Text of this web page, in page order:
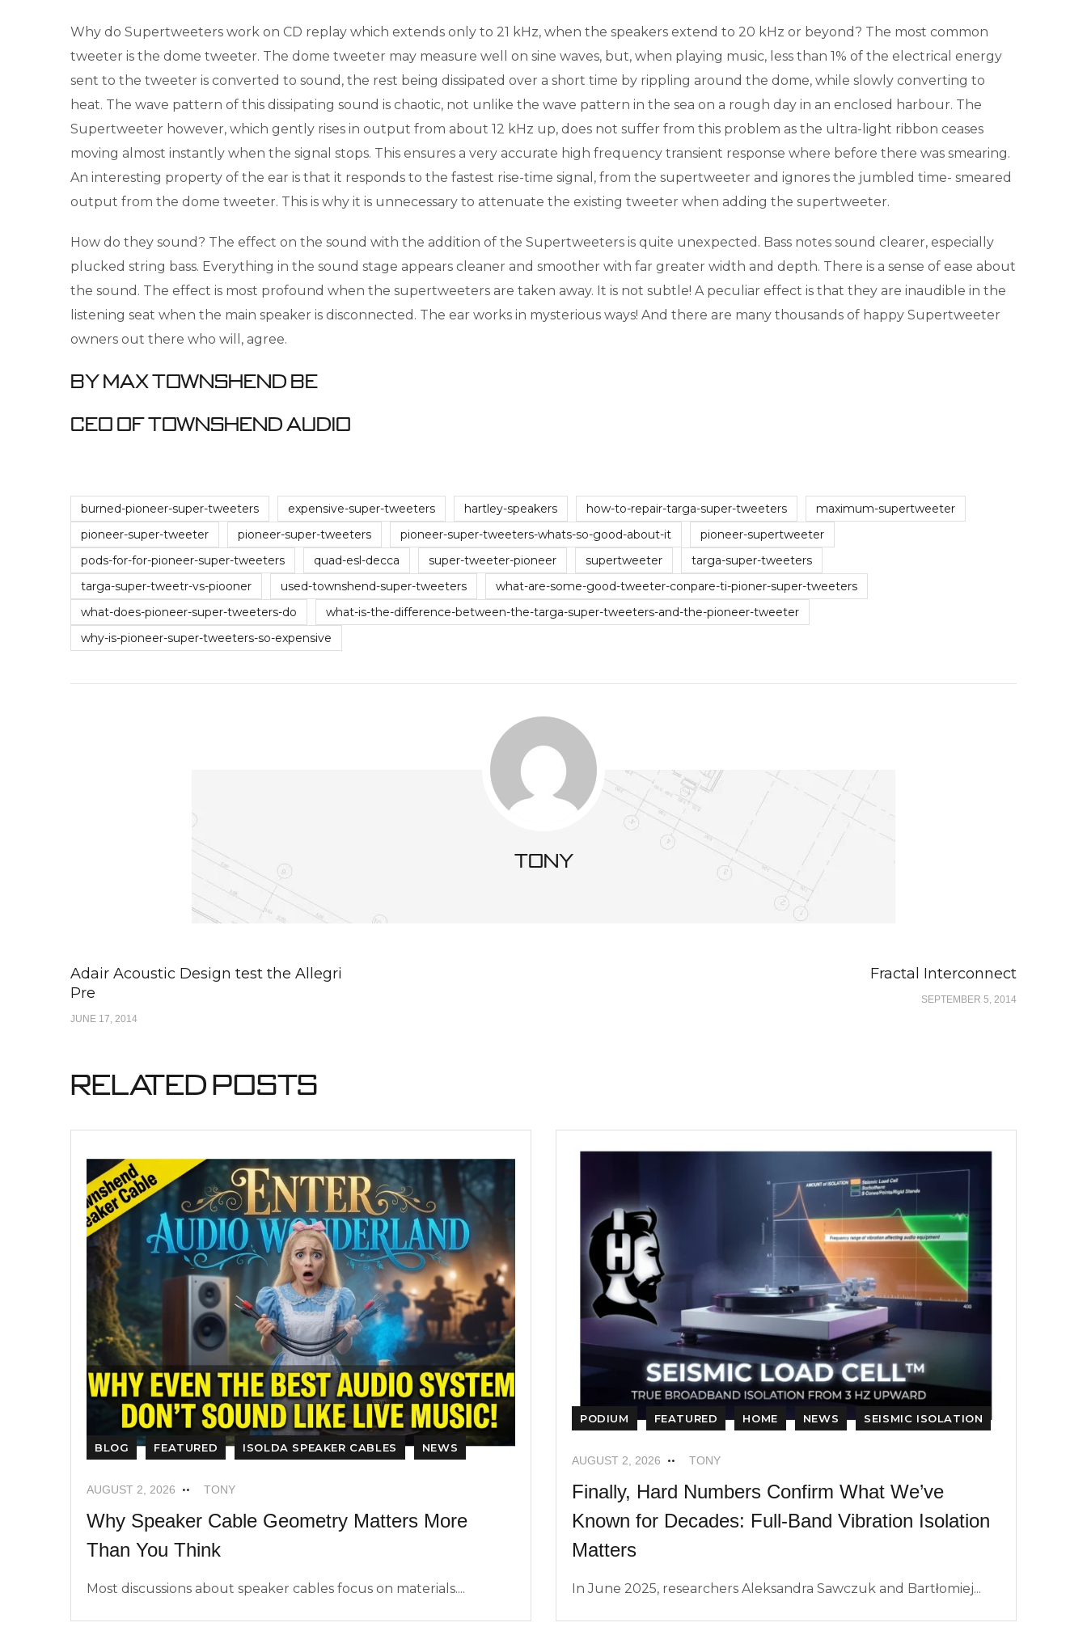
Why do Supertweeters work on CD replay which extends only to 21 kHz, when the speakers extend to 20 kHz or beyond? The most common
tweeter is the dome tweeter. The dome tweeter may measure well on sine waves, but, when playing music, less than 1% of the electrical energy
sent to the tweeter is converted to sound, the rest being dissipated over a short time by rippling around the dome, while slowly converting to
heat. The wave pattern of this dissipating sound is chaotic, not unlike the wave pattern in the sea on a rough day in an enclosed harbour. The
Supertweeter however, which gently rises in output from about 12 kHz up, does not suffer from this problem as the ultra-light ribbon ceases
moving almost instantly when the signal stops. This ensures a very accurate high frequency transient response where before there was smearing.
An interesting property of the ear is that it responds to the fastest rise-time signal, from the supertweeter and ignores the jumbled time- smeared
output from the dome tweeter. This is why it is unnecessary to attenuate the existing tweeter when adding the supertweeter.
How do they sound? The effect on the sound with the addition of the Supertweeters is quite unexpected. Bass notes sound clearer, especially
plucked string bass. Everything in the sound stage appears cleaner and smoother with far greater width and depth. There is a sense of ease about
the sound. The effect is most profound when the supertweeters are taken away. It is not subtle! A peculiar effect is that they are inaudible in the
listening seat when the main speaker is disconnected. The ear works in mysterious ways! And there are many thousands of happy Supertweeter
owners out there who will, agree.
By Max Townshend BE
CEO of Townshend Audio
burned-pioneer-super-tweeters expensive-super-tweeters hartley-speakers how-to-repair-targa-super-tweeters
maximum-supertweeter
pioneer-super-tweeter
pioneer-super-tweeters pioneer-super-tweeters-whats-so-good-about-it
pioneer-supertweeter
pods-for-for-pioneer-super-tweeters
quad-esl-decca super-tweeter-pioneer supertweeter
targa-super-tweeters
targa-super-tweetr-vs-piooner
used-townshend-super-tweeters
what-are-some-good-tweeter-conpare-ti-pioner-super-tweeters
what-does-pioneer-super-tweeters-do
what-is-the-difference-between-the-targa-super-tweeters-and-the-pioneer-tweeter
why-is-pioneer-super-tweeters-so-expensive
tony
Adair Acoustic Design test the Allegri
Pre
JUNE 17, 2014
Fractal Interconnect
SEPTEMBER 5, 2014
Related Posts
BLOG FEATURED ISOLDA SPEAKER CABLES NEWS
AUGUST 2, 2026 TONY
Why Speaker Cable Geometry Matters More
Than You Think
Most discussions about speaker cables focus on materials....
PODIUM FEATURED HOME NEWS SEISMIC ISOLATION
AUGUST 2, 2026 TONY
Finally, Hard Numbers Confirm What We’ve
Known for Decades: Full-Band Vibration Isolation
Matters
In June 2025, researchers Aleksandra Sawczuk and Bartłomiej...